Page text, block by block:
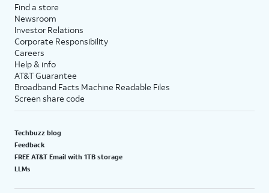
Find a store
Newsroom
Investor Relations
Corporate Responsibility
Careers
Help & info
AT&T Guarantee
Broadband Facts Machine Readable Files
Screen share code
Techbuzz blog
Feedback
FREE AT&T Email with 1TB storage
LLMs